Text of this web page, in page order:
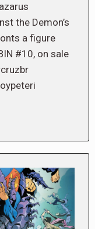
the Demon’s
a figure
#10, on sale